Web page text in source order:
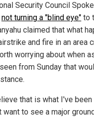
Security Council
not turning a "blind eye" to
claimed that what
and fire in an area
worrying about when
from Sunday that
that is what I've
want to see a major